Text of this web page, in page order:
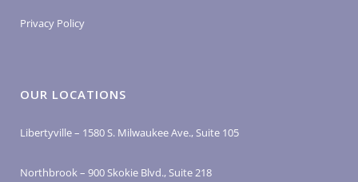
Privacy Policy
OUR LOCATIONS
Libertyville – 1580 S. Milwaukee Ave., Suite 105
Northbrook – 900 Skokie Blvd., Suite 218